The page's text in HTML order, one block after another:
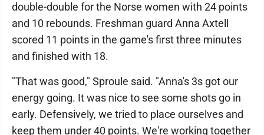
double-double for the Norse women with 24 points
and 10 rebounds. Freshman guard Anna Axtell
scored 11 points in the game's first three minutes
and finished with 18.
"That was good," Sproule said. "Anna's 3s got our
energy going. It was nice to see some shots go in
early. Defensively, we tried to place ourselves and
keep them under 40 points. We're working together